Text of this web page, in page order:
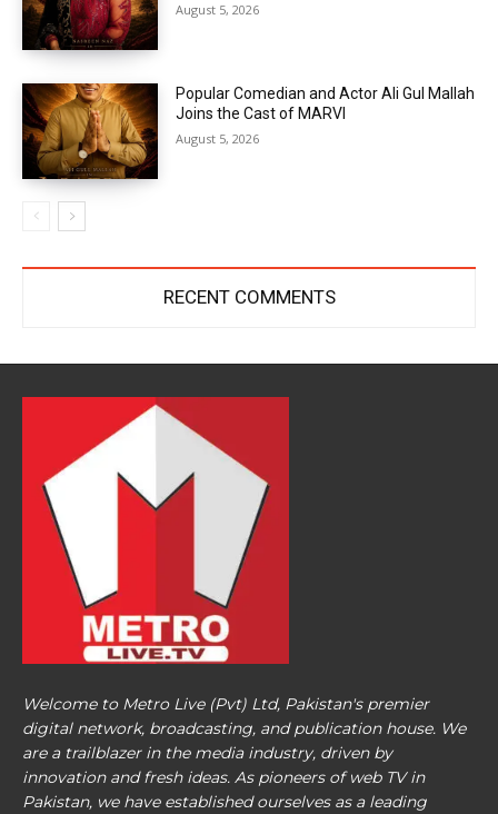
August 5, 2026
Popular Comedian and Actor Ali Gul Mallah
Joins the Cast of MARVI
August 5, 2026
RECENT COMMENTS
Welcome to Metro Live (Pvt) Ltd, Pakistan's premier
digital network, broadcasting, and publication house. We
are a trailblazer in the media industry, driven by
innovation and fresh ideas. As pioneers of web TV in
Pakistan, we have established ourselves as a leading